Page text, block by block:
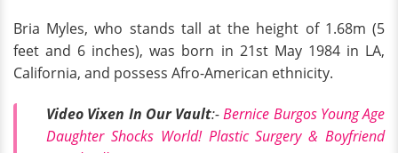
Bria Myles, who stands tall at the height of 1.68m (5
feet and 6 inches), was born in 21st May 1984 in LA,
California, and possess Afro-American ethnicity.
Video Vixen In Our Vault:-Bernice Burgos Young Age
Daughter Shocks World! Plastic Surgery & Boyfriend